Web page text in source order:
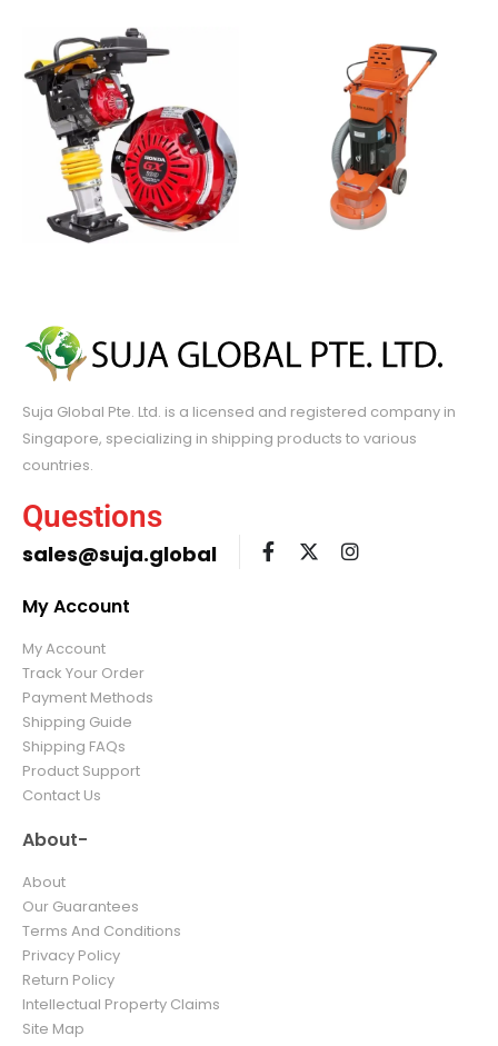
Suja Global Pte. Ltd. is a licensed and registered company in
Singapore, specializing in shipping products to various
countries.
Questions
sales@suja.global
My Account
My Account
Track Your Order
Payment Methods
Shipping Guide
Shipping FAQs
Product Support
Contact Us
About-
About
Our Guarantees
Terms And Conditions
Privacy Policy
Return Policy
Intellectual Property Claims
Site Map